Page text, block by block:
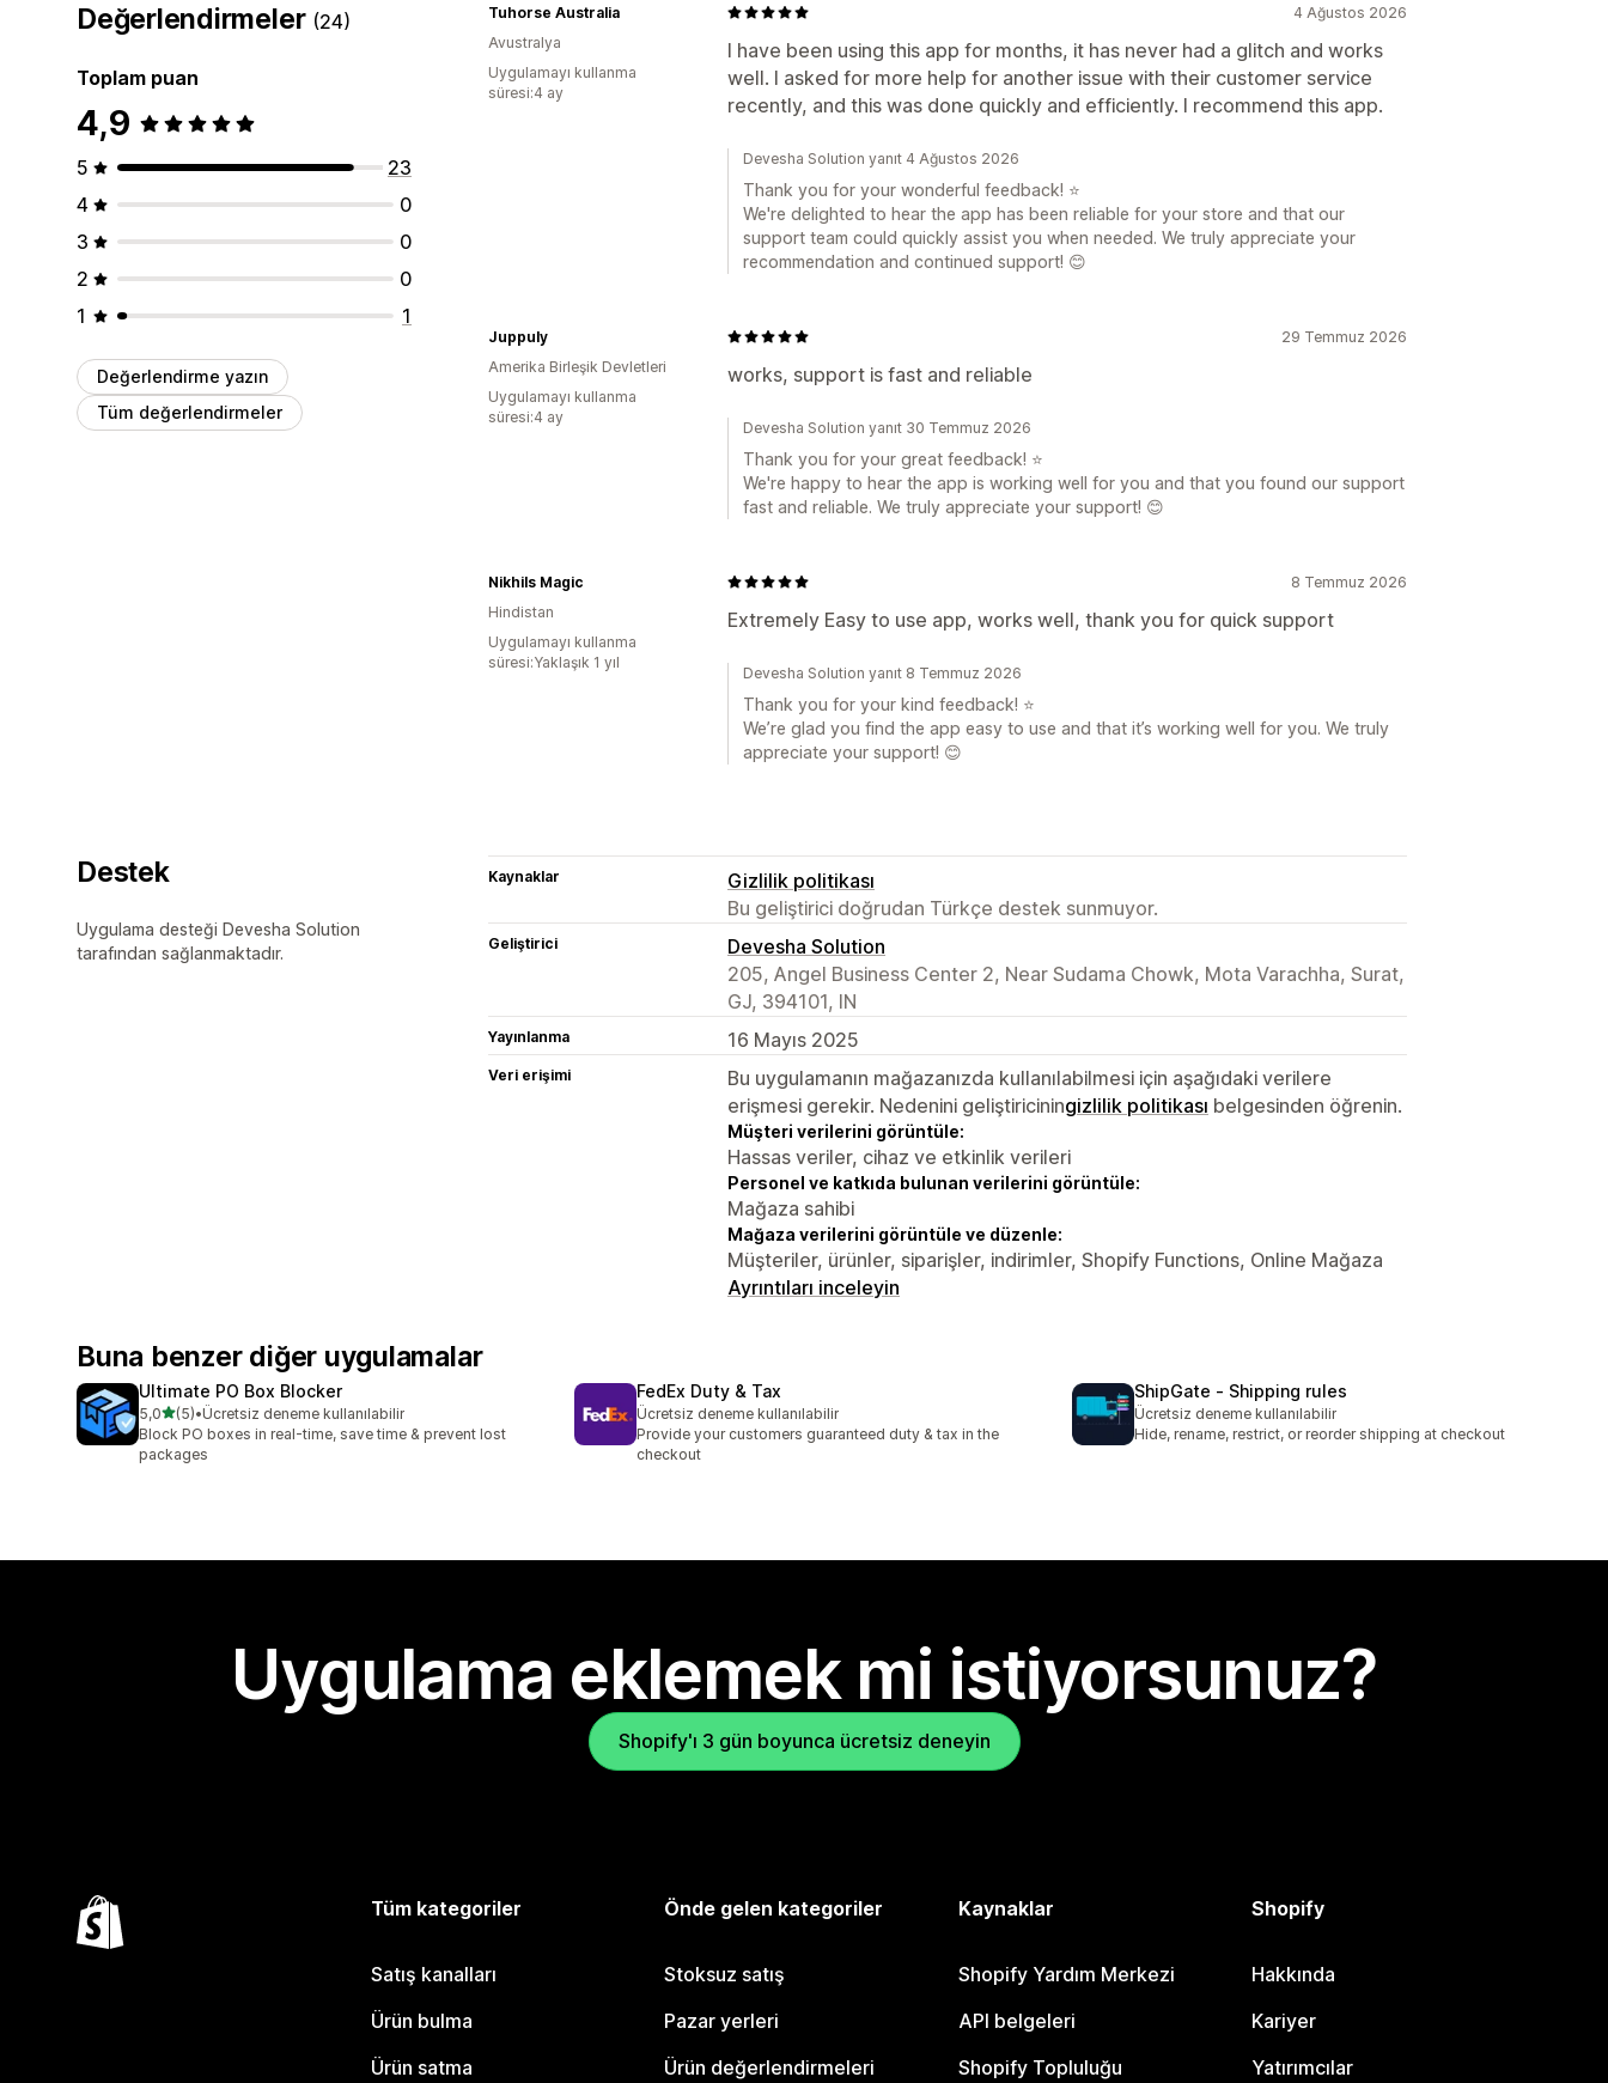
Değerlendirmeler (24)
Toplam puan
4,9
5
23
4
0
3
0
2
0
1
1
Değerlendirme yazın
Tüm değerlendirmeler
4 Ağustos 2026
I have been using this app for months, it has never had a glitch and works
well. I asked for more help for another issue with their customer service
recently, and this was done quickly and efficiently. I recommend this app.
Tuhorse Australia
Avustralya
Uygulamayı kullanma
süresi:4 ay
Devesha Solution yanıt 4 Ağustos 2026
Thank you for your wonderful feedback! ⭐
We're delighted to hear the app has been reliable for your store and that our
support team could quickly assist you when needed. We truly appreciate your
recommendation and continued support! 😊
29 Temmuz 2026
works, support is fast and reliable
Juppuly
Amerika Birleşik Devletleri
Uygulamayı kullanma
süresi:4 ay
Devesha Solution yanıt 30 Temmuz 2026
Thank you for your great feedback! ⭐
We're happy to hear the app is working well for you and that you found our support
fast and reliable. We truly appreciate your support! 😊
8 Temmuz 2026
Extremely Easy to use app, works well, thank you for quick support
Nikhils Magic
Hindistan
Uygulamayı kullanma
süresi:Yaklaşık 1 yıl
Devesha Solution yanıt 8 Temmuz 2026
Thank you for your kind feedback! ⭐
We’re glad you find the app easy to use and that it’s working well for you. We truly
appreciate your support! 😊
Destek
Uygulama desteği Devesha Solution
tarafından sağlanmaktadır.
Kaynaklar
Gizlilik politikası
Bu geliştirici doğrudan Türkçe destek sunmuyor.
Geliştirici
Devesha Solution
205, Angel Business Center 2, Near Sudama Chowk, Mota Varachha, Surat,
GJ, 394101, IN
Yayınlanma 16 Mayıs 2025
Veri erişimi
Bu uygulamanın mağazanızda kullanılabilmesi için aşağıdaki verilere
erişmesi gerekir. Nedenini geliştiriciningizlilik politikası belgesinden öğrenin.
Müşteri verilerini görüntüle:
Hassas veriler, cihaz ve etkinlik verileri
Personel ve katkıda bulunan verilerini görüntüle:
Mağaza sahibi
Mağaza verilerini görüntüle ve düzenle:
Müşteriler, ürünler, siparişler, indirimler, Shopify Functions, Online Mağaza
Ayrıntıları inceleyin
Buna benzer diğer uygulamalar
Ultimate PO Box Blocker
5,05 yıldız üzerinden
(5)
toplam 5 değerlendirme
•Ücretsiz deneme kullanılabilir
Block PO boxes in real-time, save time & prevent lost
packages
FedEx Duty & Tax
Ücretsiz deneme kullanılabilir
Provide your customers guaranteed duty & tax in the
checkout
ShipGate ‑ Shipping rules
Ücretsiz deneme kullanılabilir
Hide, rename, restrict, or reorder shipping at checkout
Uygulama eklemek mi istiyorsunuz?
Shopify'ı 3 gün boyunca ücretsiz deneyin
Tüm kategoriler
Satış kanalları
Ürün bulma
Ürün satma
Önde gelen kategoriler
Stoksuz satış
Pazar yerleri
Ürün değerlendirmeleri
Kaynaklar
Shopify Yardım Merkezi
API belgeleri
Shopify Topluluğu
Shopify
Hakkında
Kariyer
Yatırımcılar